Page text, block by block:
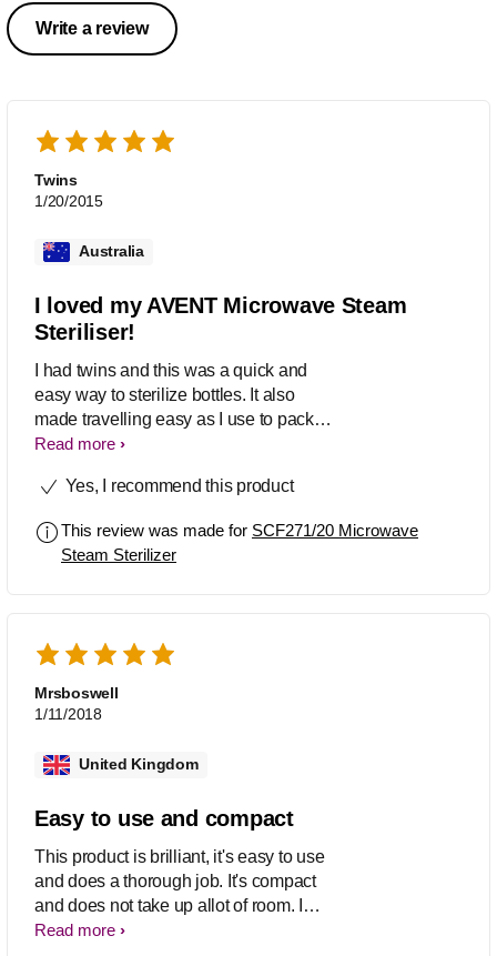
Write a review
Twins
1/20/2015
Australia
I loved my AVENT Microwave Steam
Steriliser!
I had twins and this was a quick and
easy way to sterilize bottles. It also
made travelling easy as I use to pack
all the bottles into the sterilizer to
Read more
Yes, I recommend this product
This review was made for SCF271/20 Microwave
Steam Sterilizer
Mrsboswell
1/11/2018
United Kingdom
Easy to use and compact
This product is brilliant, it's easy to use
and does a thorough job. It's compact
and does not take up allot of room. I
definitely would recommend this
Read more